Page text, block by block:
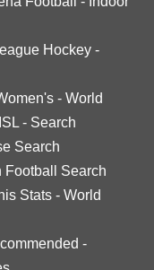
Hockey -
- World
- Search
Search
Football Search
Stats - World
-